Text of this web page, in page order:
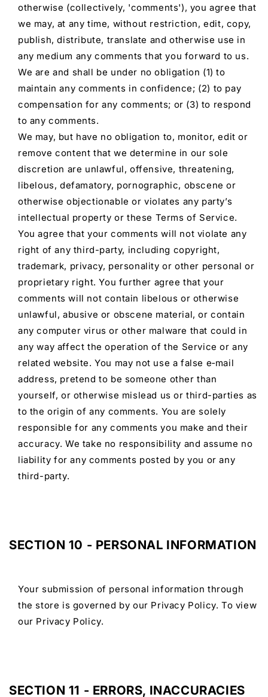
otherwise (collectively, 'comments'), you agree that
we may, at any time, without restriction, edit, copy,
publish, distribute, translate and otherwise use in
any medium any comments that you forward to us.
We are and shall be under no obligation (1) to
maintain any comments in confidence; (2) to pay
compensation for any comments; or (3) to respond
to any comments.
We may, but have no obligation to, monitor, edit or
remove content that we determine in our sole
discretion are unlawful, offensive, threatening,
libelous, defamatory, pornographic, obscene or
otherwise objectionable or violates any party’s
intellectual property or these Terms of Service.
You agree that your comments will not violate any
right of any third-party, including copyright,
trademark, privacy, personality or other personal or
proprietary right. You further agree that your
comments will not contain libelous or otherwise
unlawful, abusive or obscene material, or contain
any computer virus or other malware that could in
any way affect the operation of the Service or any
related website. You may not use a false e‑mail
address, pretend to be someone other than
yourself, or otherwise mislead us or third-parties as
to the origin of any comments. You are solely
responsible for any comments you make and their
accuracy. We take no responsibility and assume no
liability for any comments posted by you or any
third-party.
SECTION 10 - PERSONAL INFORMATION
Your submission of personal information through
the store is governed by our Privacy Policy. To view
our Privacy Policy.
SECTION 11 - ERRORS, INACCURACIES